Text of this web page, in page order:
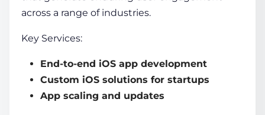
across a range of industries.
Key Services:
End-to-end iOS app development
Custom iOS solutions for startups
App scaling and updates